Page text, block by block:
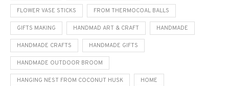
FLOWER VASE STICKS FROM THERMOCOAL BALLS
GIFTS MAKING HANDMAD ART & CRAFT HANDMADE
HANDMADE CRAFTS HANDMADE GIFTS
HANDMADE OUTDOOR BROOM
HANGING NEST FROM COCONUT HUSK HOME